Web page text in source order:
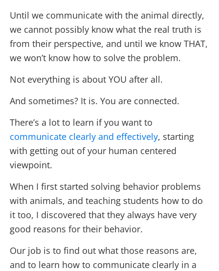
Until we communicate with the animal directly,
we cannot possibly know what the real truth is
from their perspective, and until we know THAT,
we won’t know how to solve the problem.
Not everything is about YOU after all.
And sometimes? It is. You are connected.
There’s a lot to learn if you want to
communicate clearly and effectively, starting
with getting out of your human centered
viewpoint.
When I first started solving behavior problems
with animals, and teaching students how to do
it too, I discovered that they always have very
good reasons for their behavior.
Our job is to find out what those reasons are,
and to learn how to communicate clearly in a